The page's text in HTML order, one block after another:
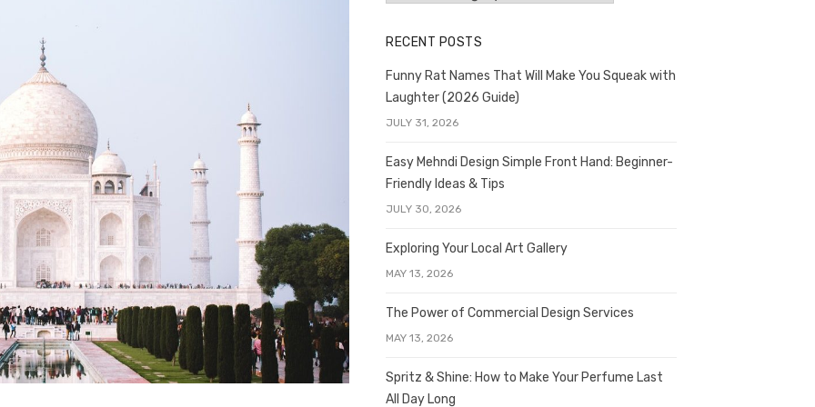
RECENT POSTS
Funny Rat Names That Will Make You Squeak with
Laughter (2026 Guide)
JULY 31, 2026
Easy Mehndi Design Simple Front Hand: Beginner-
Friendly Ideas & Tips
JULY 30, 2026
Exploring Your Local Art Gallery
MAY 13, 2026
The Power of Commercial Design Services
MAY 13, 2026
Spritz & Shine: How to Make Your Perfume Last
All Day Long